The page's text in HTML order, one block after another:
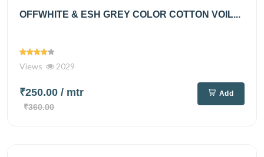
OFFWHITE & ESH GREY COLOR COTTON VOIL...
Views 2029
₹250.00 / mtr
₹360.00
Add